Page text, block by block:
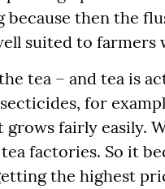
then the
suited to
tea – and tea is
for
fairly easily.
factories. So it
the highest